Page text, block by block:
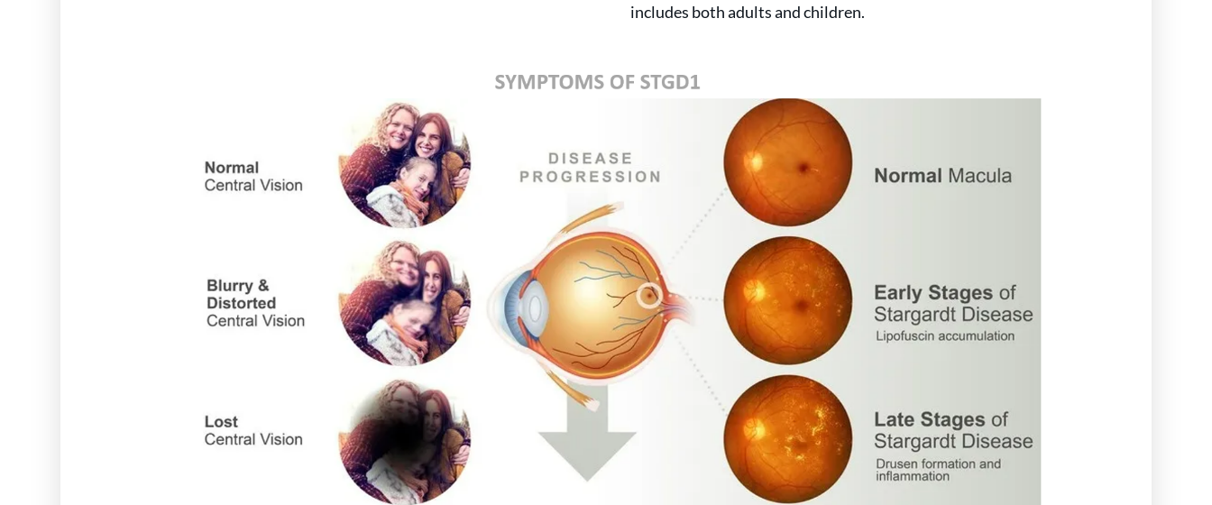
includes both adults and children.